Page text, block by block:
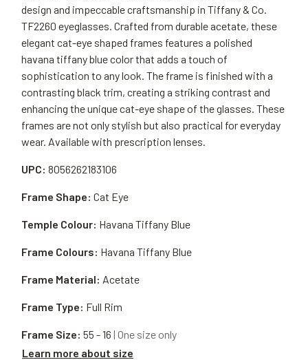
design and impeccable craftsmanship in Tiffany & Co.
TF2260 eyeglasses. Crafted from durable acetate, these
elegant cat-eye shaped frames features a polished
havana tiffany blue color that adds a touch of
sophistication to any look. The frame is finished with a
contrasting black trim, creating a striking contrast and
enhancing the unique cat-eye shape of the glasses. These
frames are not only stylish but also practical for everyday
wear. Available with prescription lenses.
UPC: 8056262183106
Frame Material: Acetate
Frame Shape: Cat Eye
Frame Type: Full Rim
Temple Colour: Havana Tiffany Blue
Frame Size: 55 - 16 | One size only
Learn more about size
Frame Colours: Havana Tiffany Blue